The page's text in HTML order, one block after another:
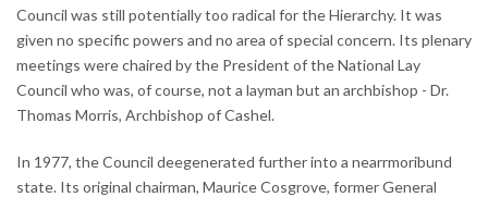
Council was still potentially too radical for the Hierarchy. It was
given no specific powers and no area of special concern. Its plenary
meetings were chaired by the President of the National Lay
Council who was, of course, not a layman but an archbishop - Dr.
Thomas Morris, Archbishop of Cashel.
In 1977, the Council deegenerated further into a nearrmoribund
state. Its original chairman, Maurice Cosgrove, former General